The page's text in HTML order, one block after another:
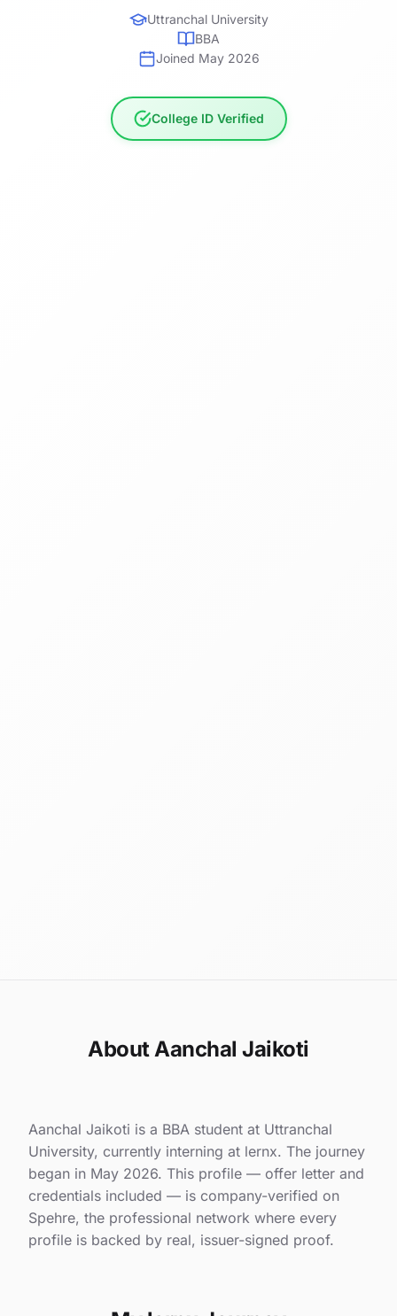
Uttranchal University
BBA
Joined May 2026
College ID Verified
About Aanchal Jaikoti
Aanchal Jaikoti is a BBA student at Uttranchal
University, currently interning at lernx. The journey
began in May 2026. This profile — offer letter and
credentials included — is company-verified on
Spehre, the professional network where every
profile is backed by real, issuer-signed proof.